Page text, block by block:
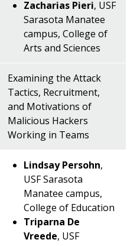
Zacharias Pieri, USF
Sarasota Manatee
campus, College of
Arts and Sciences
Examining the Attack
Tactics, Recruitment,
and Motivations of
Malicious Hackers
Working in Teams
Lindsay Persohn,
USF Sarasota
Manatee campus,
College of Education
Triparna De
Vreede, USF